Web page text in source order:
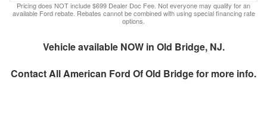
Pricing does NOT include $699 Dealer Doc Fee. Not everyone may qualify for an
available Ford rebate. Rebates cannot be combined with using special financing rate
options.
Vehicle available NOW in Old Bridge, NJ.
ContactAll American Ford Of Old Bridgefor more info.